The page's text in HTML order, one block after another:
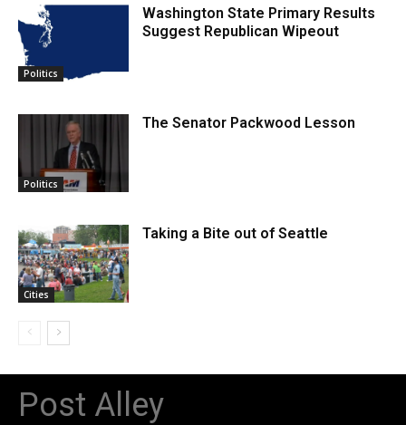
Politics
Washington State Primary Results
Suggest Republican Wipeout
Politics
The Senator Packwood Lesson
Cities
Taking a Bite out of Seattle
Post Alley